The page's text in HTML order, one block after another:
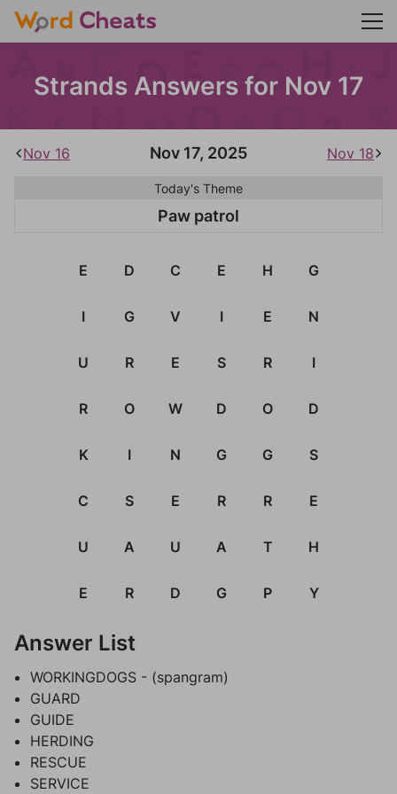
Strands Answers for Nov 17
Nov 16 Nov 17, 2025 Nov 18
Today's Theme
Paw patrol
E D C E H G
I G V I E N
U R E S R I
R O W D O D
K I N G G S
C S E R R E
U A U A T H
E R D G P Y
Answer List
WORKINGDOGS - (spangram)
GUARD
GUIDE
HERDING
RESCUE
SERVICE